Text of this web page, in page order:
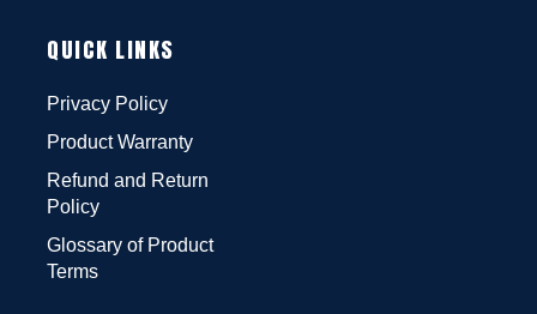
QUICK LINKS
Privacy Policy
Product Warranty
Refund and Return
Policy
Glossary of Product
Terms